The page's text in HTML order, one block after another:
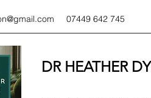
07449 642 745
DR HEATHER